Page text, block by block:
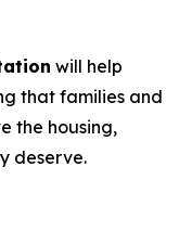
will help
that families and
the housing,
deserve.